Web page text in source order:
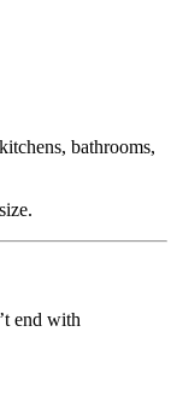
bathrooms,
end with